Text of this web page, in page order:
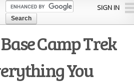
to
SIGN IN
Camp Trek
You